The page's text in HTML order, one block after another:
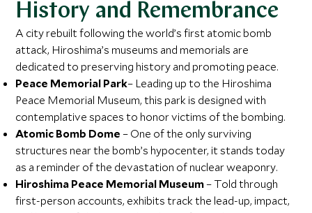
History and Remembrance
A city rebuilt following the world’s first atomic bomb
attack, Hiroshima’s museums and memorials are
dedicated to preserving history and promoting peace.
Peace Memorial Park– Leading up to the Hiroshima
Peace Memorial Museum, this park is designed with
contemplative spaces to honor victims of the bombing.
Atomic Bomb Dome – One of the only surviving
structures near the bomb’s hypocenter, it stands today
as a reminder of the devastation of nuclear weaponry.
Hiroshima Peace Memorial Museum – Told through
first-person accounts, exhibits track the lead-up, impact,